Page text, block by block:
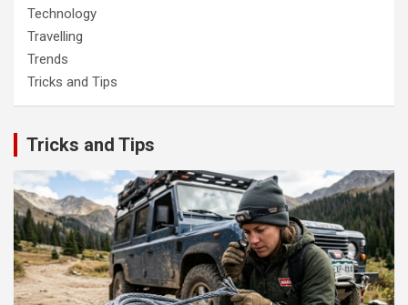
Technology
Travelling
Trends
Tricks and Tips
Tricks and Tips